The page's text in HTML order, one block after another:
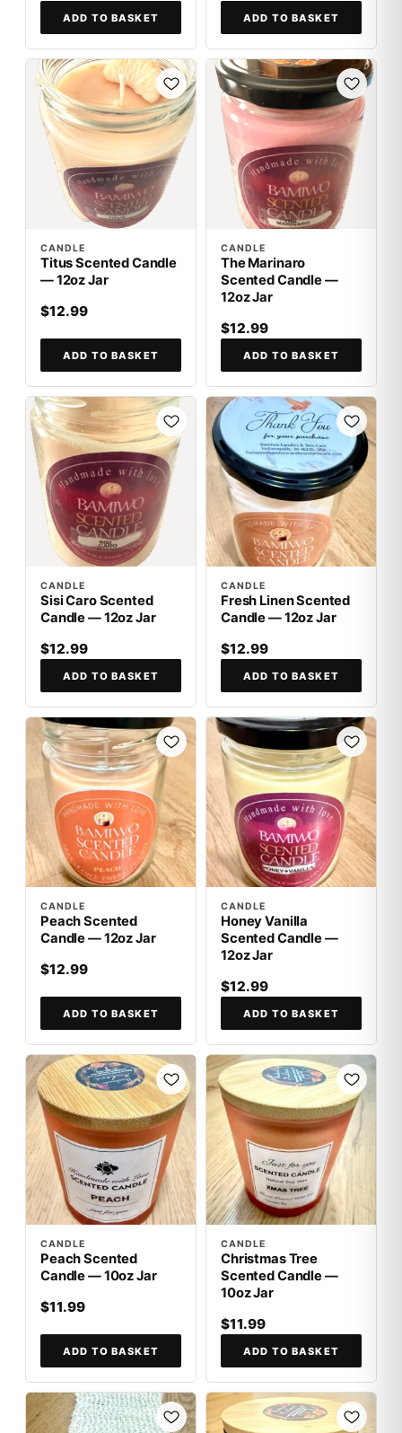
ADD TO BASKET ADD TO BASKET
CANDLE
Titus Scented Candle
— 12oz Jar
$12.99
ADD TO BASKET
CANDLE
The Marinaro
Scented Candle —
12oz Jar
$12.99
ADD TO BASKET
CANDLE
Sisi Caro Scented
Candle — 12oz Jar
$12.99
ADD TO BASKET
CANDLE
Fresh Linen Scented
Candle — 12oz Jar
$12.99
ADD TO BASKET
CANDLE
Peach Scented
Candle — 12oz Jar
$12.99
ADD TO BASKET
CANDLE
Honey Vanilla
Scented Candle —
12oz Jar
$12.99
ADD TO BASKET
CANDLE
Peach Scented
Candle — 10oz Jar
$11.99
ADD TO BASKET
CANDLE
Christmas Tree
Scented Candle —
10oz Jar
$11.99
ADD TO BASKET